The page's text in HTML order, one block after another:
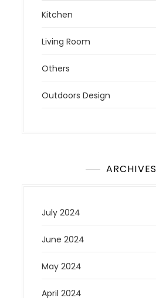
Kitchen
Living Room
Others
Outdoors Design
ARCHIVES
July 2024
June 2024
May 2024
April 2024